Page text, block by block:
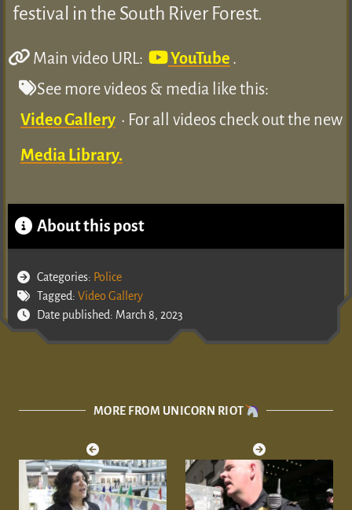
festival in the South River Forest.
Main video URL: YouTube .
See more videos & media like this:
Video Gallery • For all videos check out the new
Media Library.
About this post
Categories: Police
Tagged: Video Gallery
Date published: March 8, 2023
MORE FROM UNICORN RIOT